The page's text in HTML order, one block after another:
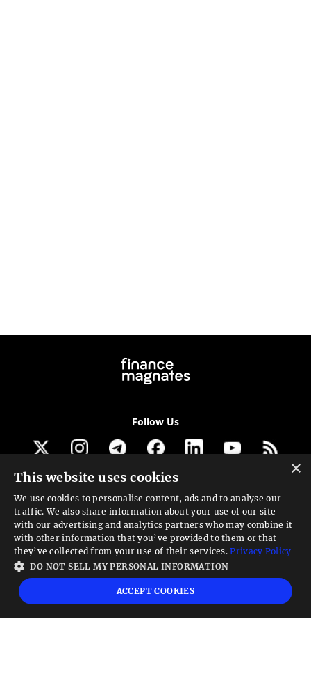
Follow Us
Get our newsletter
Looking for a Service?
We can help
High risk warning:
Foreign exchange trading carries a high level of risk that may
not be suitable for all investors. Leverage creates additional risk and loss
exposure. Before you decide to trade foreign exchange, carefully consider your
investment objectives, experience level, and risk tolerance. You could lose some
×
This website uses cookies
We use cookies to personalise content, ads and to analyse our
traffic. We also share information about your use of our site
with our advertising and analytics partners who may combine it
with other information that you’ve provided to them or that
they’ve collected from your use of their services.Privacy Policy
DO NOT SELL MY PERSONAL INFORMATION
ACCEPT COOKIES